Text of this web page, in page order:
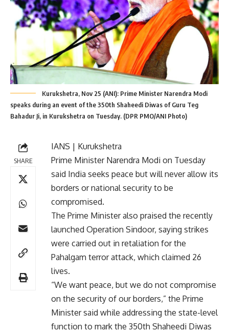
Kurukshetra, Nov 25 (ANI): Prime Minister Narendra Modi
speaks during an event of the 350th Shaheedi Diwas of Guru Teg
Bahadur Ji, in Kurukshetra on Tuesday. (DPR PMO/ANI Photo)
SHARE
IANS | Kurukshetra
Prime Minister Narendra Modi on Tuesday
said India seeks peace but will never allow its
borders or national security to be
compromised.
The Prime Minister also praised the recently
launched Operation Sindoor, saying strikes
were carried out in retaliation for the
Pahalgam terror attack, which claimed 26
lives.
“We want peace, but we do not compromise
on the security of our borders,” the Prime
Minister said while addressing the state-level
function to mark the 350th Shaheedi Diwas